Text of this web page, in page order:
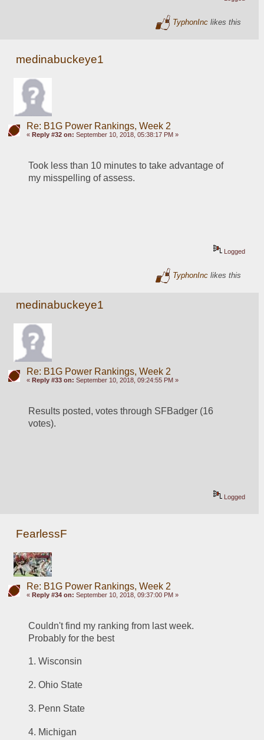
TyphonInc likes this
medinabuckeye1
Re: B1G Power Rankings, Week 2
« Reply #32 on: September 10, 2018, 05:38:17 PM »
Took less than 10 minutes to take advantage of
my misspelling of assess.
Logged
TyphonInc likes this
medinabuckeye1
Re: B1G Power Rankings, Week 2
« Reply #33 on: September 10, 2018, 09:24:55 PM »
Results posted, votes through SFBadger (16
votes).
Logged
FearlessF
Re: B1G Power Rankings, Week 2
« Reply #34 on: September 10, 2018, 09:37:00 PM »
Couldn't find my ranking from last week.
Probably for the best
1. Wisconsin
2. Ohio State
3. Penn State
4. Michigan